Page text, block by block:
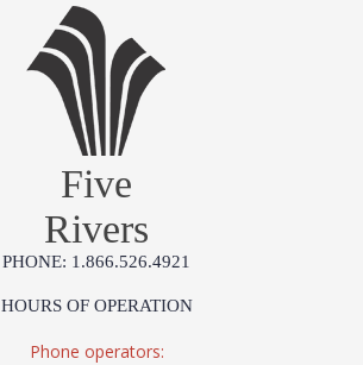
Five
Rivers
PHONE: 1.866.526.4921
HOURS OF OPERATION
Phone operators: